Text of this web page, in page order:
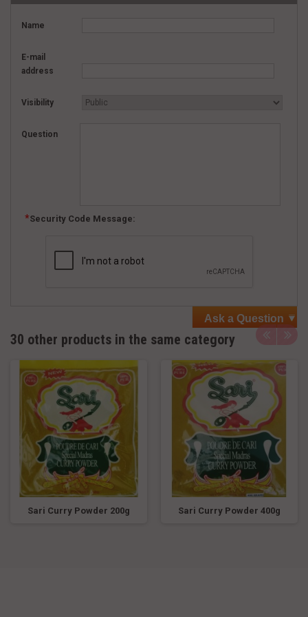
Name
E-mail
address
Visibility
Question
Security Code Message:
Ask a Question
30 other products in the same category
Sari Curry Powder 200g Sari Curry Powder 400g